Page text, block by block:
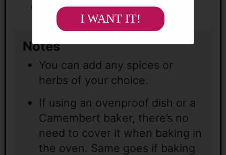
choice.
Notes
You can add any spices or
herbs of your choice.
If using an ovenproof dish or a
Camembert baker, there’s no
need to cover it when baking in
the oven. Same goes if baking
I WANT IT!